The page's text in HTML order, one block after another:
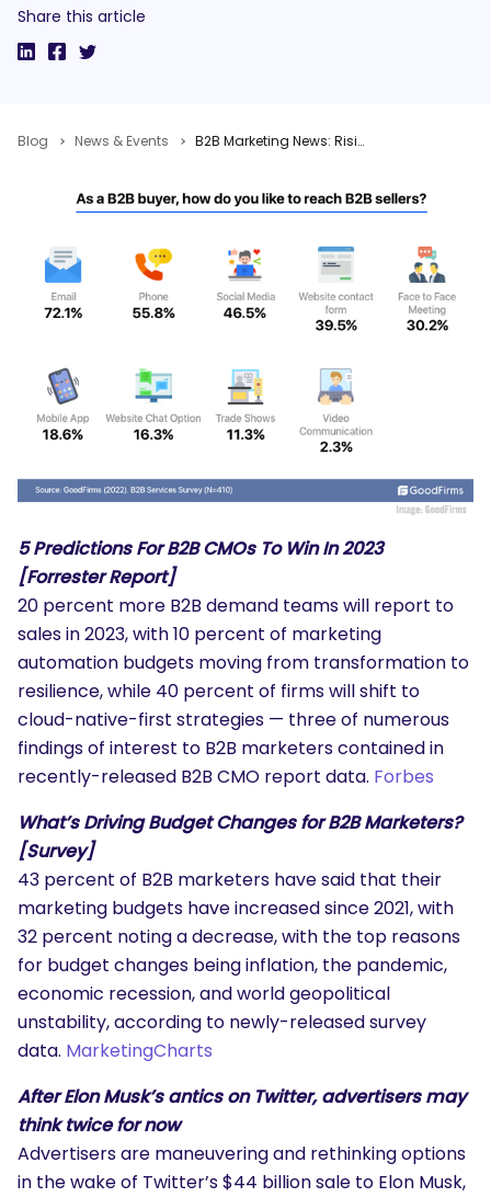
Share this article
Blog News & Events B2B Marketing News: Rising B2B Content Creation Budgets, Proving ROI Is Top ABM Challenge, & Google’s Updated Business Profiles
5 Predictions For B2B CMOs To Win In 2023
[Forrester Report]
20 percent more B2B demand teams will report to
sales in 2023, with 10 percent of marketing
automation budgets moving from transformation to
resilience, while 40 percent of firms will shift to
cloud-native-first strategies — three of numerous
findings of interest to B2B marketers contained in
recently-released B2B CMO report data. Forbes
What’s Driving Budget Changes for B2B Marketers?
[Survey]
43 percent of B2B marketers have said that their
marketing budgets have increased since 2021, with
32 percent noting a decrease, with the top reasons
for budget changes being inflation, the pandemic,
economic recession, and world geopolitical
unstability, according to newly-released survey
data. MarketingCharts
After Elon Musk’s antics on Twitter, advertisers may
think twice for now
Advertisers are maneuvering and rethinking options
in the wake of Twitter’s $44 billion sale to Elon Musk,